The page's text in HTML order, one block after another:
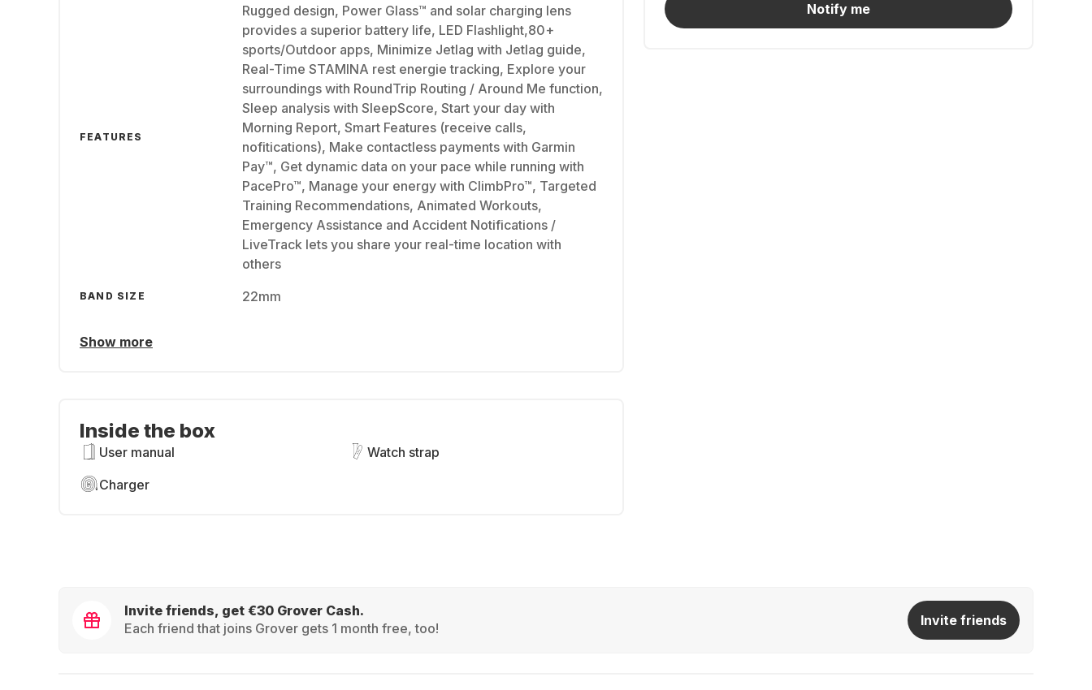
Notify me
FEATURES
Rugged design, Power Glass™ and solar charging lens
provides a superior battery life, LED Flashlight,80+
sports/Outdoor apps, Minimize Jetlag with Jetlag guide,
Real-Time STAMINA rest energie tracking, Explore your
surroundings with RoundTrip Routing / Around Me function,
Sleep analysis with SleepScore, Start your day with
Morning Report, Smart Features (receive calls,
nofitications), Make contactless payments with Garmin
Pay™, Get dynamic data on your pace while running with
PacePro™, Manage your energy with ClimbPro™, Targeted
Training Recommendations, Animated Workouts,
Emergency Assistance and Accident Notifications /
LiveTrack lets you share your real-time location with
others
BAND SIZE 22mm
Show more
Inside the box
User manual
Watch strap
Charger
Invite friends, get €30 Grover Cash.
Each friend that joins Grover gets 1 month free, too!
Invite friends